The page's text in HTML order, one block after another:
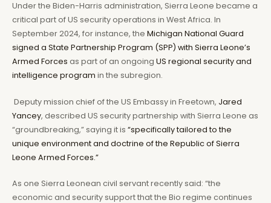
Under the Biden-Harris administration, Sierra Leone became a
critical part of US security operations in West Africa. In
September 2024, for instance, the Michigan National Guard
signed a State Partnership Program (SPP) with Sierra Leone’s
Armed Forces as part of an ongoing US regional security and
intelligence program in the subregion.
Deputy mission chief of the US Embassy in Freetown, Jared
Yancey, described US security partnership with Sierra Leone as
“groundbreaking,” saying it is “specifically tailored to the
unique environment and doctrine of the Republic of Sierra
Leone Armed Forces.”
As one Sierra Leonean civil servant recently said: “the
economic and security support that the Bio regime continues